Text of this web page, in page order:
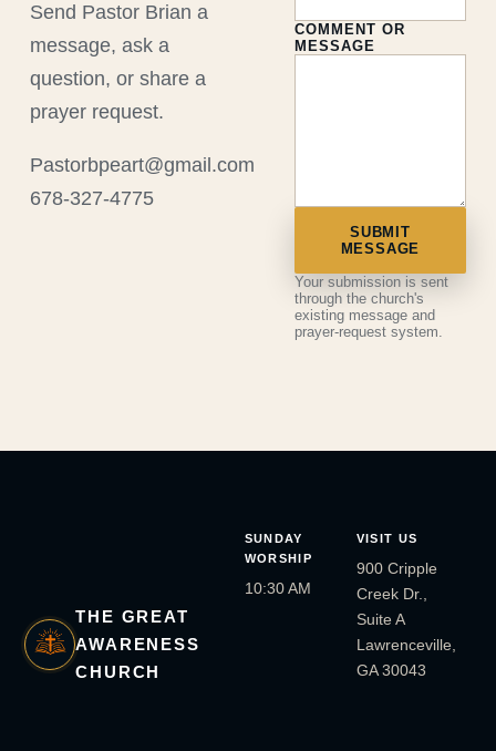
Send Pastor Brian a
message, ask a
question, or share a
prayer request.
Pastorbpeart@gmail.com
678-327-4775
COMMENT OR
MESSAGE
SUBMIT
MESSAGE
Your submission is sent
through the church's
existing message and
prayer-request system.
THE GREAT
AWARENESS
CHURCH
SUNDAY
WORSHIP
10:30 AM
VISIT US
900 Cripple
Creek Dr.,
Suite A
Lawrenceville,
GA 30043